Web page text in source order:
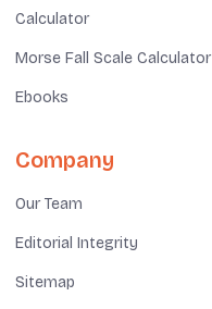
Calculator
Morse Fall Scale Calculator
Ebooks
Company
Our Team
Editorial Integrity
Sitemap